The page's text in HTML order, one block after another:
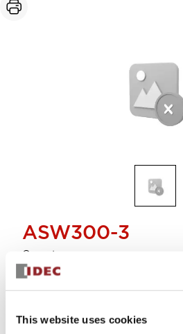
This website uses cookies
ASW300-3
Operator